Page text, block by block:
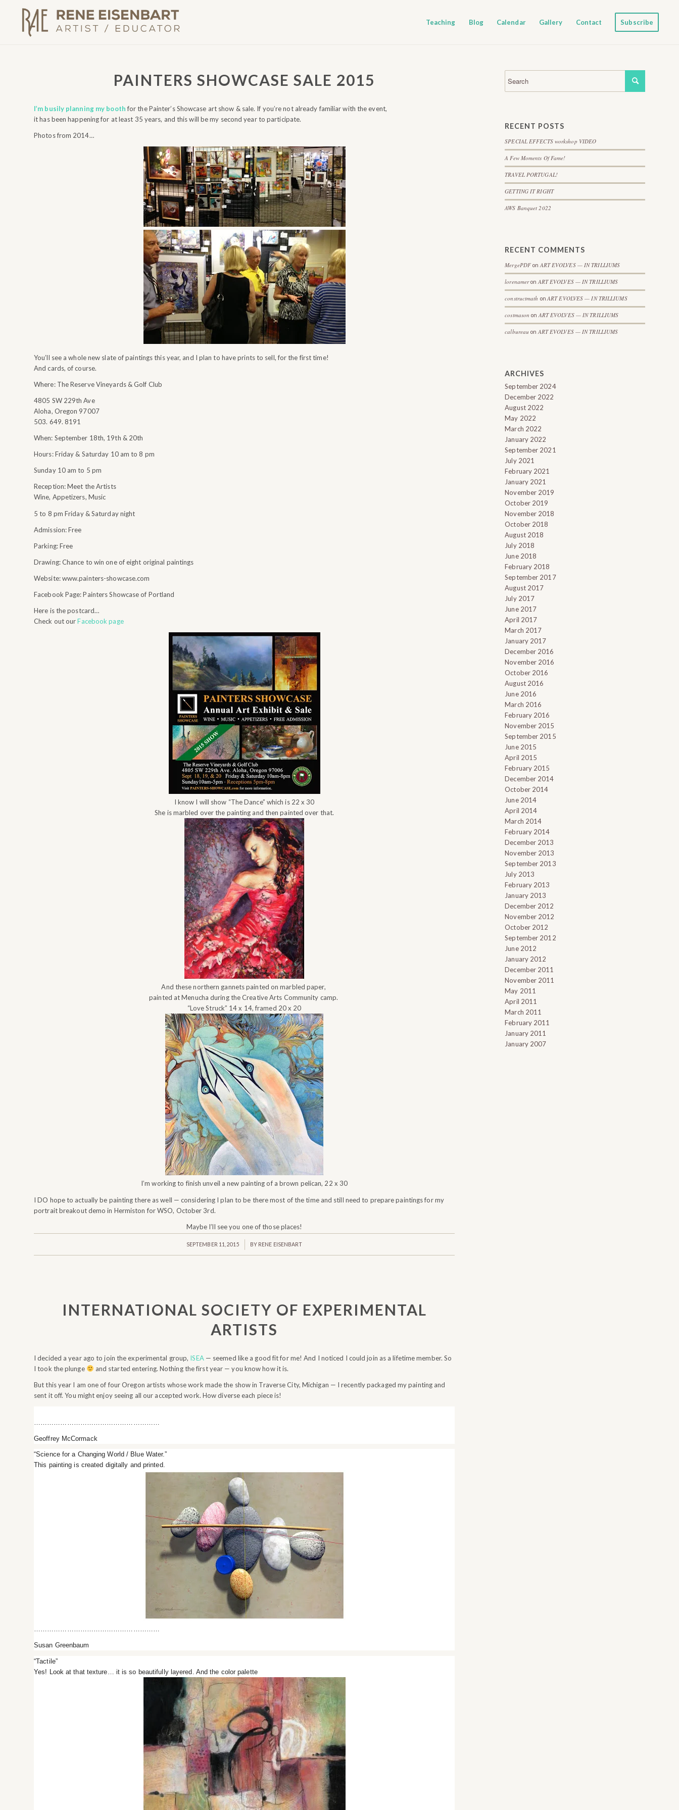
Teaching Blog Calendar Gallery Contact Subscribe
PAINTERS SHOWCASE SALE 2015
I’m busily planning my boothfor the Painter’s Showcase art show & sale. If you’re not already familiar with the event,
it has been happening for at least 35 years, and this will be my second year to participate.
Photos from 2014…
You’ll see a whole new slate of paintings this year, and I plan to have prints to sell, for the first time!
And cards, of course.
Where: The Reserve Vineyards & Golf Club
4805 SW 229th Ave
Aloha, Oregon 97007
503. 649. 8191
When: September 18th, 19th & 20th
Hours: Friday & Saturday 10 am to 8 pm
Sunday 10 am to 5 pm
Reception: Meet the Artists
Wine, Appetizers, Music
5 to 8 pm Friday & Saturday night
Admission: Free
Parking: Free
Drawing: Chance to win one of eight original paintings
Website: www.painters-showcase.com
Facebook Page: Painters Showcase of Portland
Here is the postcard…
Check out ourFacebook page
I know I will show “The Dance” which is 22 x 30
She is marbled over the painting and then painted over that.
And these northern gannets painted on marbled paper,
painted at Menucha during the Creative Arts Community camp.
“Love Struck” 14 x 14, framed 20 x 20
I’m working to finish unveil a new painting of a brown pelican, 22 x 30
I DO hope to actually be painting there as well — considering I plan to be there most of the time and still need to prepare paintings for my
portrait breakout demo in Hermiston for WSO, October 3rd.
Maybe I’ll see you one of those places!
SEPTEMBER 11, 2015
/ BY RENE EISENBART
INTERNATIONAL SOCIETY OF EXPERIMENTAL
ARTISTS
I decided a year ago to join the experimental group, ISEA— seemed like a good fit for me! And I noticed I could join as a lifetime member. So
I took the plunge
and started entering. Nothing the first year — you know how it is.
But this year I am one of four Oregon artists whose work made the show in Traverse City, Michigan — I recently packaged my painting and
sent it off. You might enjoy seeing all our accepted work. How diverse each piece is!
Geoffrey McCormack
“Science for a Changing World / Blue Water.”
This painting is created digitally and printed.
…………………………………………………
Susan Greenbaum
“Tactile”
Yes! Look at that texture… it is so beautifully layered. And the color palette
RECENT POSTS
SPECIAL EFFECTS workshop VIDEO
A Few Moments Of Fame!
TRAVEL PORTUGAL!
GETTING IT RIGHT
AWS Banquet 2022
RECENT COMMENTS
MergePDF on ART EVOLVES — IN TRILLIUMS
lorenameron ART EVOLVES — IN TRILLIUMS
constructmath onART EVOLVES — IN TRILLIUMS
costmason on ART EVOLVES — IN TRILLIUMS
calbureau on ART EVOLVES — IN TRILLIUMS
ARCHIVES
September 2024
December 2022
August 2022
May 2022
March 2022
January 2022
September 2021
July 2021
February 2021
January 2021
November 2019
October 2019
November 2018
October 2018
August 2018
July 2018
June 2018
February 2018
September 2017
August 2017
July 2017
June 2017
April 2017
March 2017
January 2017
December 2016
November 2016
October 2016
August 2016
June 2016
March 2016
February 2016
November 2015
September 2015
June 2015
April 2015
February 2015
December 2014
October 2014
June 2014
April 2014
March 2014
February 2014
December 2013
November 2013
September 2013
July 2013
February 2013
January 2013
December 2012
November 2012
October 2012
September 2012
June 2012
January 2012
December 2011
November 2011
May 2011
April 2011
March 2011
February 2011
January 2011
January 2007